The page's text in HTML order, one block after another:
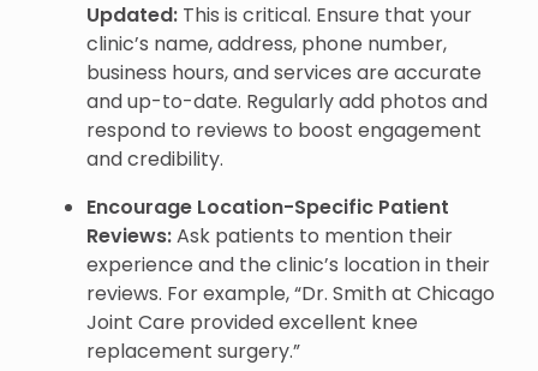
Updated: This is critical. Ensure that your
clinic’s name, address, phone number,
business hours, and services are accurate
and up-to-date. Regularly add photos and
respond to reviews to boost engagement
and credibility.
Encourage Location-Specific Patient
Reviews:Ask patients to mention their
experience and the clinic’s location in their
reviews. For example, “Dr. Smith at Chicago
Joint Care provided excellent knee
replacement surgery.”